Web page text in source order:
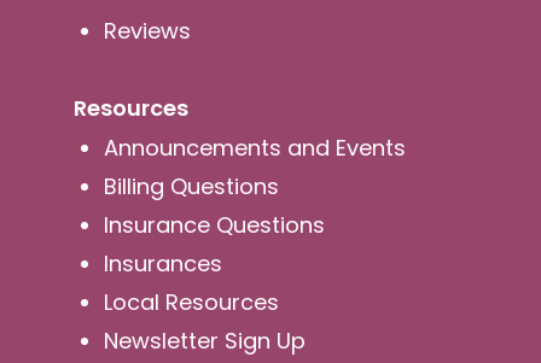
Reviews
Resources
Announcements and Events
Billing Questions
Insurance Questions
Insurances
Local Resources
Newsletter Sign Up